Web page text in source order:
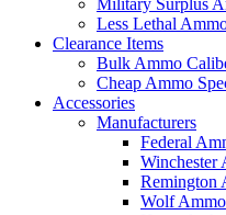
Military Surplus
Less Lethal
Clearance Items
Bulk Ammo
Cheap Ammo
Accessories
Manufacturers
Federal
Winchester
Remington
Wolf Ammo